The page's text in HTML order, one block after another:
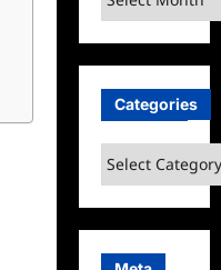
Categories
Categories